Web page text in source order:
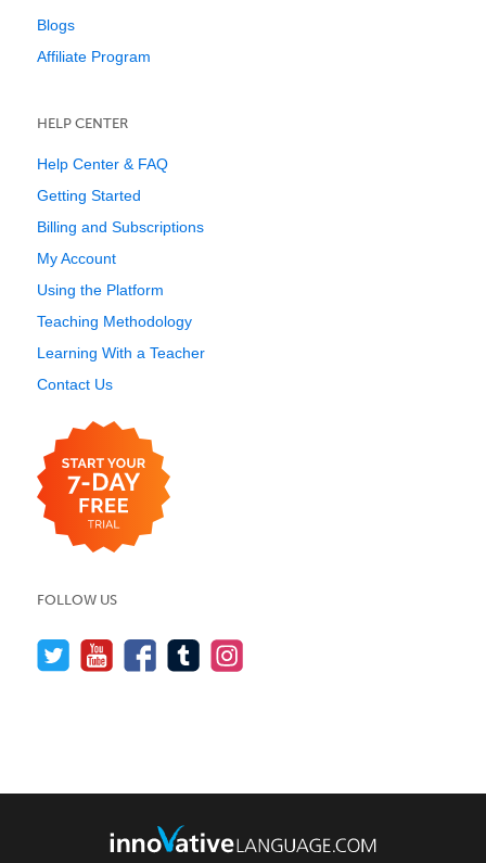
Blogs
Affiliate Program
HELP CENTER
Help Center & FAQ
Getting Started
Billing and Subscriptions
My Account
Using the Platform
Teaching Methodology
Learning With a Teacher
Contact Us
FOLLOW US